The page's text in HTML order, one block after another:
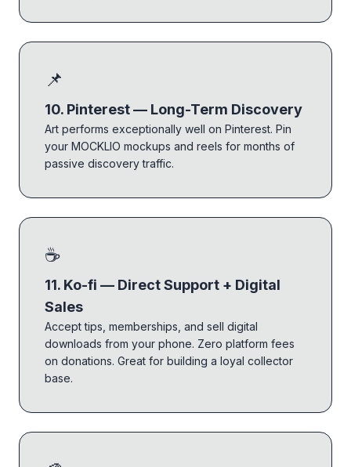
📌
10. Pinterest — Long-Term Discovery
Art performs exceptionally well on Pinterest. Pin
your MOCKLIO mockups and reels for months of
passive discovery traffic.
☕
11. Ko-fi — Direct Support + Digital
Sales
Accept tips, memberships, and sell digital
downloads from your phone. Zero platform fees
on donations. Great for building a loyal collector
base.